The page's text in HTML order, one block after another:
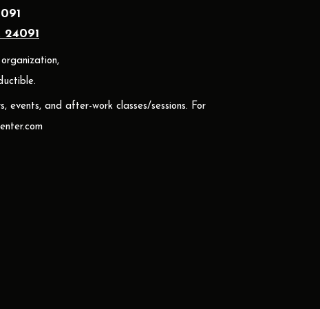
24091
events, and after-work classes/sessions. For